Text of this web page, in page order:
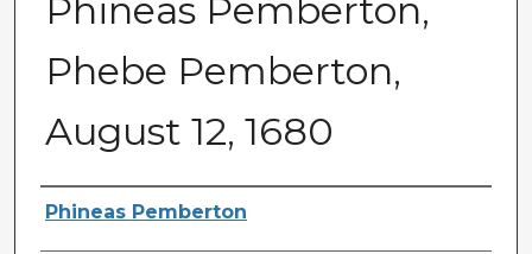
Phineas Pemberton,
Phebe Pemberton,
August 12, 1680
Sender
Phineas Pemberton